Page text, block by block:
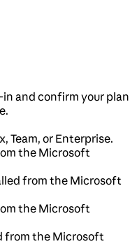
and confirm your plan
Team, or Enterprise.
the Microsoft
from the Microsoft
the Microsoft
from the Microsoft